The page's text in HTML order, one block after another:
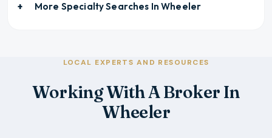
More Specialty Searches InWheeler
LOCAL EXPERTS AND RESOURCES
Working With A Broker In
Wheeler